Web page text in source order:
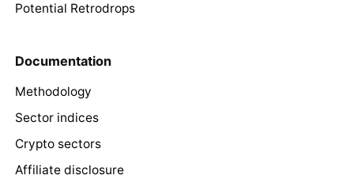
Potential Retrodrops
Documentation
Methodology
Sector indices
Crypto sectors
Affiliate disclosure